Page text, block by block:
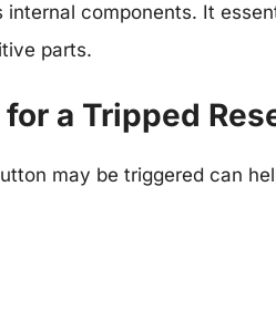
internal components. It
parts.
a Tripped
may be triggered can